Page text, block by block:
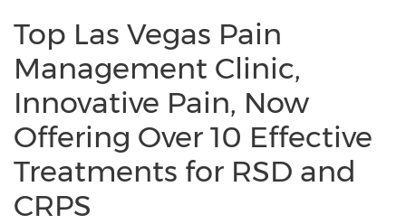
Top Las Vegas Pain
Management Clinic,
Innovative Pain, Now
Offering Over 10 Effective
Treatments for RSD and
CRPS